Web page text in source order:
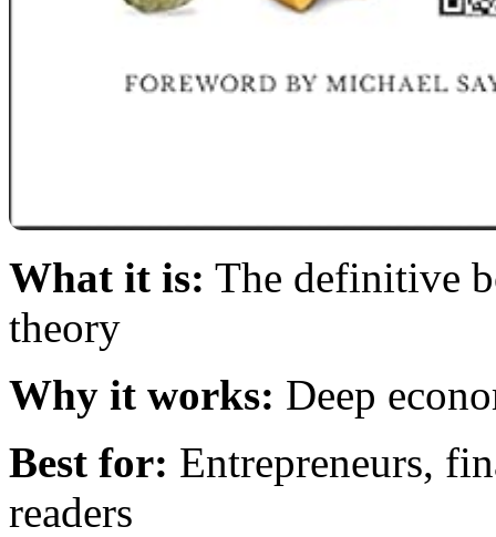
What it is: The definitive
theory
Why it works: Deep
Best for: Entrepreneurs,
readers